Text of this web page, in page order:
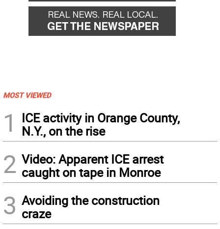
MOST VIEWED
1
ICE activity in Orange County,
N.Y., on the rise
2 Video: Apparent ICE arrest
caught on tape in Monroe
3 Avoiding the construction
craze